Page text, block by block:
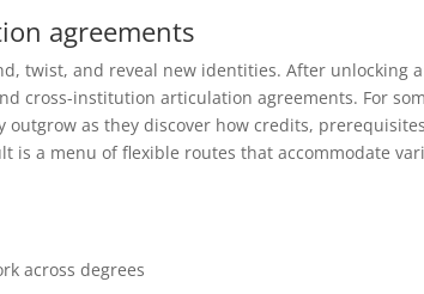
agreements
twist, and reveal new identities. After unlocking a
cross-institution articulation agreements. For
as they discover how credits,
is a menu of flexible routes that accommodate
across degrees